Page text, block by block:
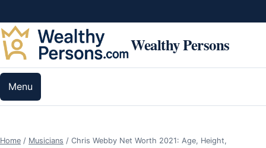
Wealthy Persons
Menu
Home / Musicians / Chris Webby Net Worth 2021: Age, Height,